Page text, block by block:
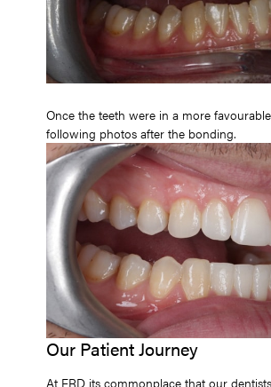
Once the teeth were in a more
following photos after the bonding.
Our Patient Journey
At FRD its commonplace that our